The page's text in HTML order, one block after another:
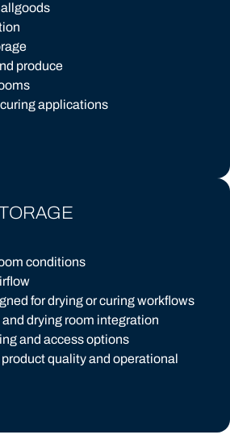
produce
applications
conditions
for drying or curing workflows
drying room integration
and access options
quality and operational